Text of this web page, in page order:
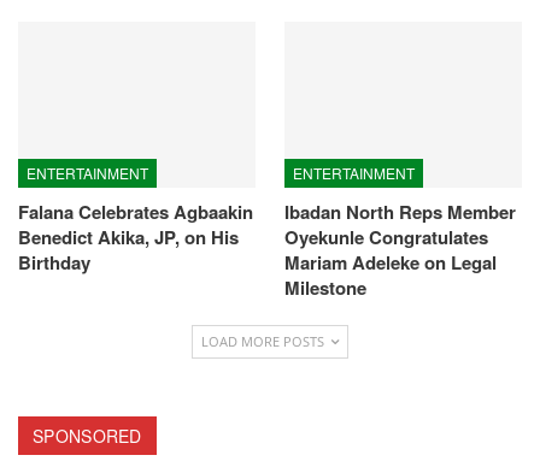
ENTERTAINMENT
Falana Celebrates Agbaakin
Benedict Akika, JP, on His
Birthday
ENTERTAINMENT
Ibadan North Reps Member
Oyekunle Congratulates
Mariam Adeleke on Legal
Milestone
LOAD MORE POSTS
SPONSORED